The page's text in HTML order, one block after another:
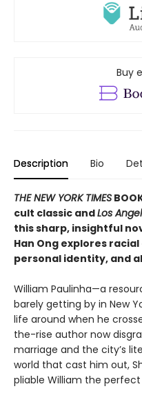
Buy
Description Bio
THE NEW YORK TIMES
cult classic andLos
this sharp, insightful
Han Ong explores
personal identity, and
William Paulinha—a
barely getting by in New
life around when he
the-rise author now
marriage and the city’s
world that cast him out,
pliable William the